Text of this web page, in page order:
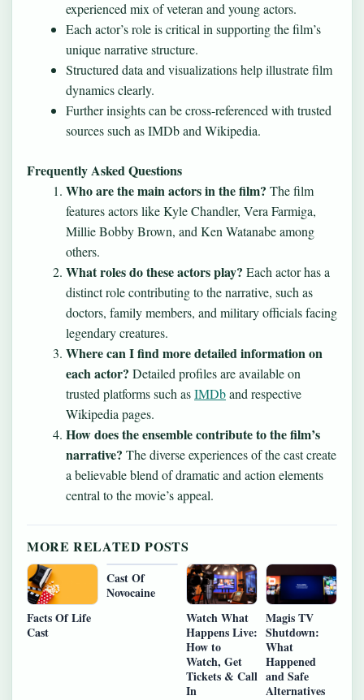
experienced mix of veteran and young actors.
Each actor’s role is critical in supporting the film’s
unique narrative structure.
Structured data and visualizations help illustrate film
dynamics clearly.
Further insights can be cross-referenced with trusted
sources such as IMDb and Wikipedia.
Frequently Asked Questions
Who are the main actors in the film? The film
features actors like Kyle Chandler, Vera Farmiga,
Millie Bobby Brown, and Ken Watanabe among
others.
What roles do these actors play? Each actor has a
distinct role contributing to the narrative, such as
doctors, family members, and military officials facing
legendary creatures.
Where can I find more detailed information on
each actor? Detailed profiles are available on
trusted platforms such asIMDband respective
Wikipedia pages.
How does the ensemble contribute to the film’s
narrative? The diverse experiences of the cast create
a believable blend of dramatic and action elements
central to the movie’s appeal.
MORE RELATED POSTS
Facts Of Life
Cast
Cast Of
Novocaine
Watch What
Happens Live:
How to
Watch, Get
Tickets & Call
In
Magis TV
Shutdown:
What
Happened
and Safe
Alternatives